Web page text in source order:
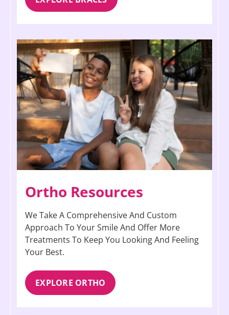
Ortho Resources
We Take A Comprehensive And Custom
Approach To Your Smile And Offer More
Treatments To Keep You Looking And Feeling
Your Best.
EXPLORE ORTHO